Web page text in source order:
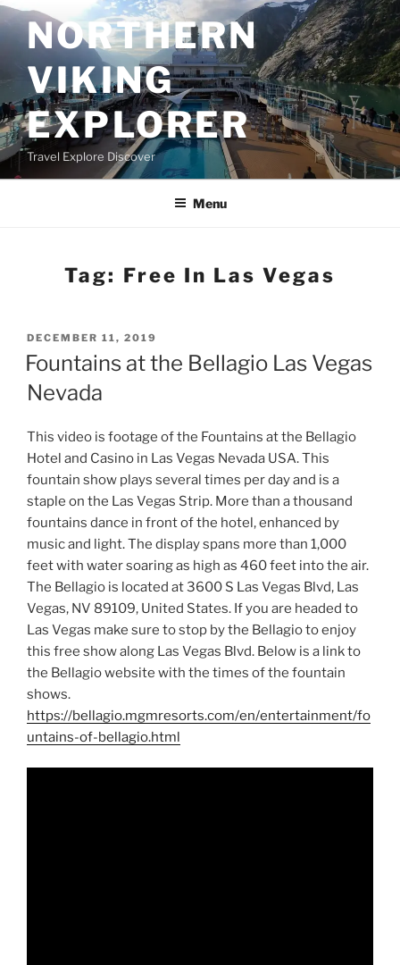
Skip
to
contentNORTHERN
VIKING
EXPLORER
Travel Explore Discover
Menu
Tag: Free In Las Vegas
POSTED
ON
DECEMBER 11, 2019
Fountains at the Bellagio Las Vegas
Nevada
This video is footage of the Fountains at the Bellagio
Hotel and Casino in Las Vegas Nevada USA. This
fountain show plays several times per day and is a
staple on the Las Vegas Strip. More than a thousand
fountains dance in front of the hotel, enhanced by
music and light. The display spans more than 1,000
feet with water soaring as high as 460 feet into the air.
The Bellagio is located at 3600 S Las Vegas Blvd, Las
Vegas, NV 89109, United States. If you are headed to
Las Vegas make sure to stop by the Bellagio to enjoy
this free show along Las Vegas Blvd. Below is a link to
the Bellagio website with the times of the fountain
shows.
https://bellagio.mgmresorts.com/en/entertainment/fo
untains-of-bellagio.html